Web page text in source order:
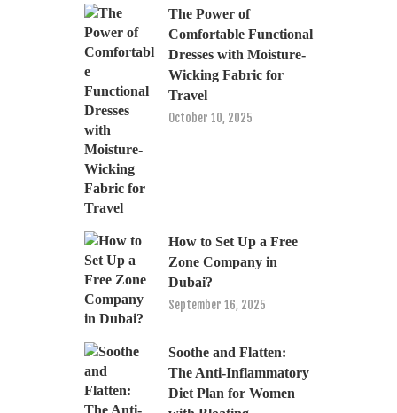
The Power of
Comfortable Functional
Dresses with Moisture-
Wicking Fabric for
Travel
October 10, 2025
How to Set Up a Free
Zone Company in
Dubai?
September 16, 2025
Soothe and Flatten:
The Anti-Inflammatory
Diet Plan for Women